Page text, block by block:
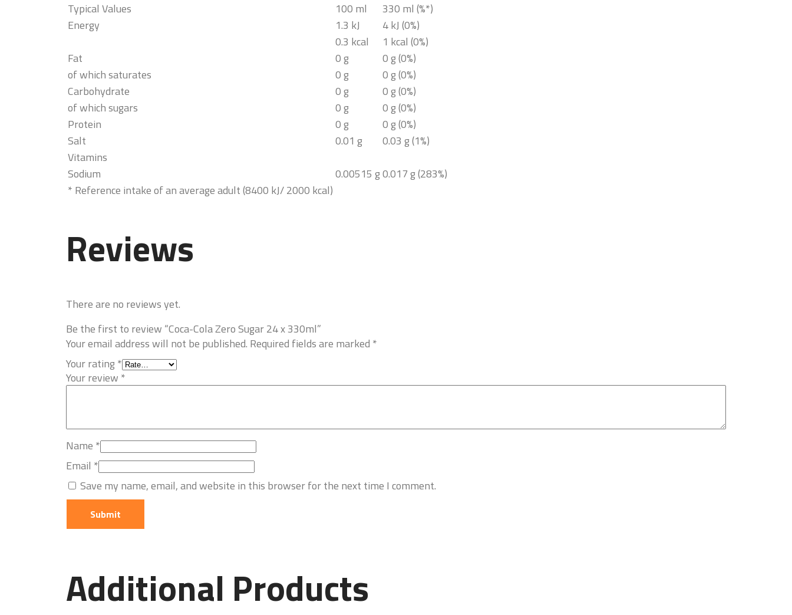
Typical Values
100 ml
330 ml (%*)
Energy
1.3 kJ
4 kJ (0%)
0.3 kcal
1 kcal (0%)
Fat
0 g
0 g (0%)
of which saturates
0 g
0 g (0%)
Carbohydrate
0 g
0 g (0%)
of which sugars
0 g
0 g (0%)
Protein
0 g
0 g (0%)
Salt
0.01 g
0.03 g (1%)
Vitamins
Sodium
0.00515 g0.017 g (283%)
* Reference intake of an average adult (8400 kJ/ 2000 kcal)
Reviews
There are no reviews yet.
Be the first to review “Coca-Cola Zero Sugar 24 x 330ml”
Your email address will not be published. Required fields are marked *
Your rating*
Your review *
Name *
Email *
Save my name, email, and website in this browser for the next time I comment.
Additional Products